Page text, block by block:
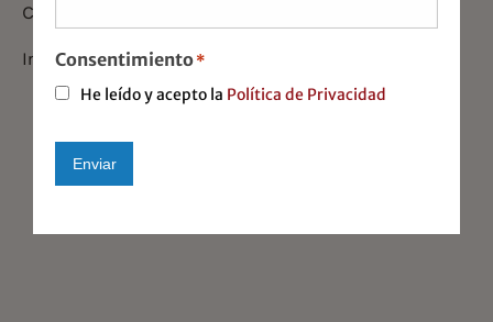
Company Recolocations
Immigration
Consentimiento*
He leído y acepto la Política de Privacidad
Enviar